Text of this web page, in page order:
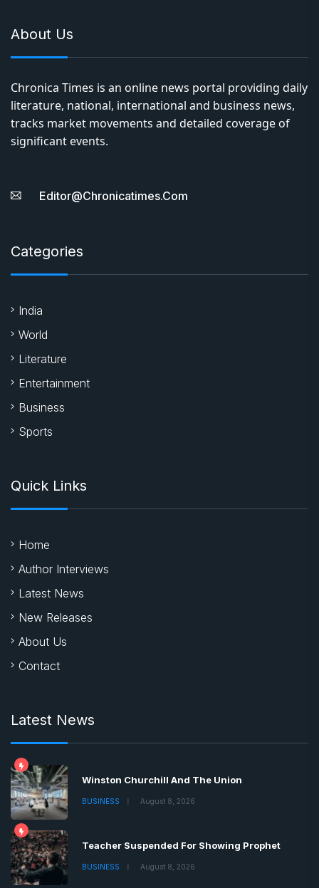
About Us
Chronica Times is an online news portal providing daily
literature, national, international and business news,
tracks market movements and detailed coverage of
significant events.
Editor@chronicatimes.com
Categories
India
World
Literature
Entertainment
Business
Sports
Quick Links
Home
Author Interviews
Latest News
New Releases
About Us
Contact
Latest News
Winston Churchill And The Union
BUSINESS August 8, 2026
Teacher Suspended For Showing Prophet
BUSINESS August 8, 2026